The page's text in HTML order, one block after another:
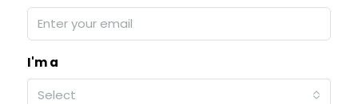
I'm a
Select